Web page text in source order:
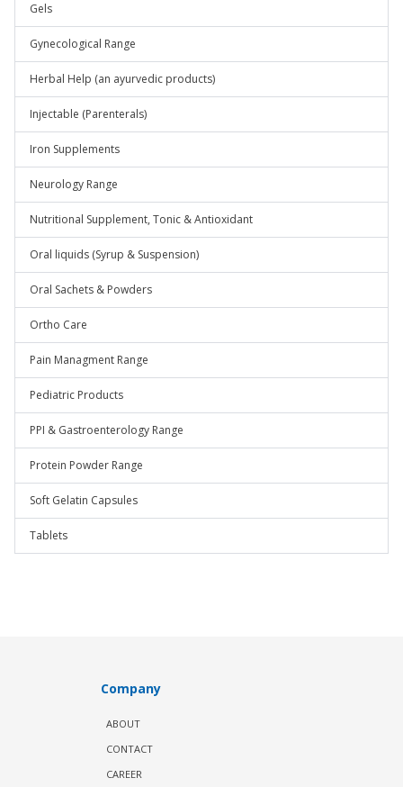
Gels
Gynecological Range
Herbal Help (an ayurvedic products)
Injectable (Parenterals)
Iron Supplements
Neurology Range
Nutritional Supplement, Tonic & Antioxidant
Oral liquids (Syrup & Suspension)
Oral Sachets & Powders
Ortho Care
Pain Managment Range
Pediatric Products
PPI & Gastroenterology Range
Protein Powder Range
Soft Gelatin Capsules
Tablets
Company
ABOUT
CONTACT
CAREER